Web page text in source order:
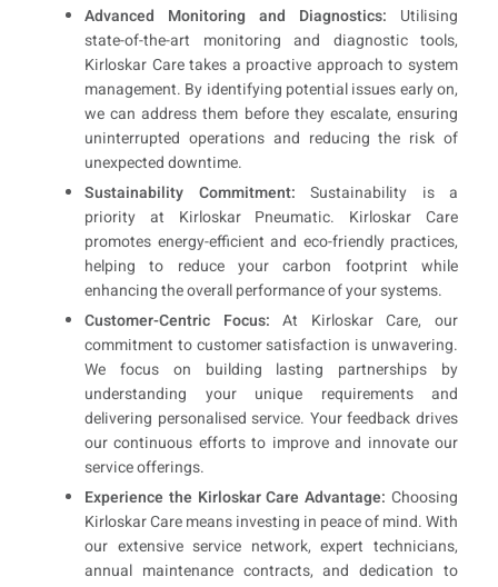
Advanced Monitoring and Diagnostics: Utilising
state-of-the-art monitoring and diagnostic tools,
Kirloskar Care takes a proactive approach to system
management. By identifying potential issues early on,
we can address them before they escalate, ensuring
uninterrupted operations and reducing the risk of
unexpected downtime.
Sustainability Commitment: Sustainability is a
priority at Kirloskar Pneumatic. Kirloskar Care
promotes energy-efficient and eco-friendly practices,
helping to reduce your carbon footprint while
enhancing the overall performance of your systems.
Customer-Centric Focus: At Kirloskar Care, our
commitment to customer satisfaction is unwavering.
We focus on building lasting partnerships by
understanding your unique requirements and
delivering personalised service. Your feedback drives
our continuous efforts to improve and innovate our
service offerings.
Experience the Kirloskar Care Advantage: Choosing
Kirloskar Care means investing in peace of mind. With
our extensive service network, expert technicians,
annual maintenance contracts, and dedication to